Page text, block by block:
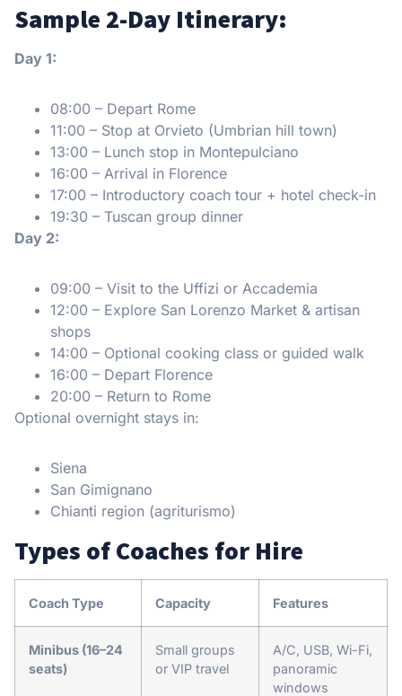
Sample 2-Day Itinerary:
Day 1:
08:00 – Depart Rome
11:00 – Stop at Orvieto (Umbrian hill town)
13:00 – Lunch stop in Montepulciano
16:00 – Arrival in Florence
17:00 – Introductory coach tour + hotel check-in
19:30 – Tuscan group dinner
Day 2:
09:00 – Visit to the Uffizi or Accademia
12:00 – Explore San Lorenzo Market & artisan
shops
14:00 – Optional cooking class or guided walk
16:00 – Depart Florence
20:00 – Return to Rome
Optional overnight stays in:
Siena
San Gimignano
Chianti region (agriturismo)
Types of Coaches for Hire
Coach Type Capacity Features
Minibus (16–24
seats)
Small groups
or VIP travel
A/C, USB, Wi-Fi,
panoramic
windows